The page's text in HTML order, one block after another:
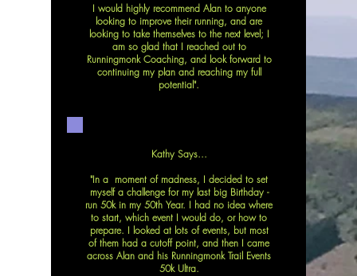
I would highly recommend Alan to anyone
looking to improve their running, and are
looking to take themselves to the next level; I
am so glad that I reached out to
Runningmonk Coaching, and look forward to
continuing my plan and reaching my full
potential".
Kathy Says...
"In a moment of madness, I decided to set
myself a challenge for my last big Birthday -
run 50k in my 50th Year. I had no idea where
to start, which event I would do, or how to
prepare. I looked at lots of events, but most
of them had a cutoff point, and then I came
across Alan and his Runningmonk Trail Events
50k Ultra.